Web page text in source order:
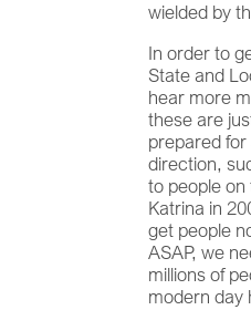
wielded by
In order to
State and
hear more
these are
prepared for
direction,
to people
Katrina in
get people
ASAP, we
millions of
modern day